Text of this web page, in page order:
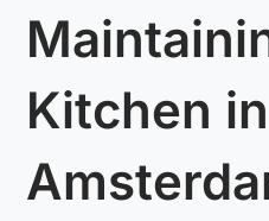
Kitchen in